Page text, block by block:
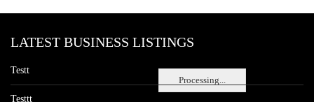
Processing...
LATEST BUSINESS LISTINGS
Testt
Testtt